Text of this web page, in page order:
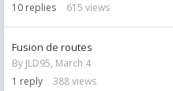
10 replies 615 views
Fusion de routes
By JLD95, March 4
1 reply 388views